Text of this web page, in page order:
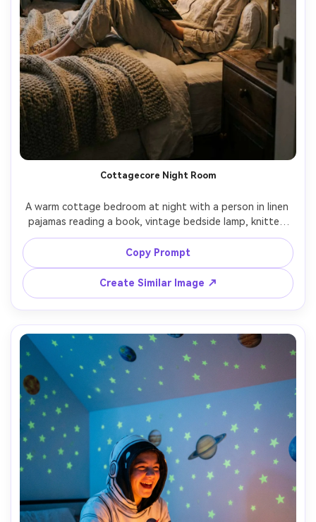
Cottagecore Night Room
A warm cottage bedroom at night with a person in linen
pajamas reading a book, vintage bedside lamp, knitted
throw blanket, dried flowers in a vase, gentle film-like
grain, shot on Fujifilm GFX 100S, 80mm f/1.7, soft
highlights, photorealistic textures, nostalgic calm mood -
Copy Prompt
Create Similar Image ↗